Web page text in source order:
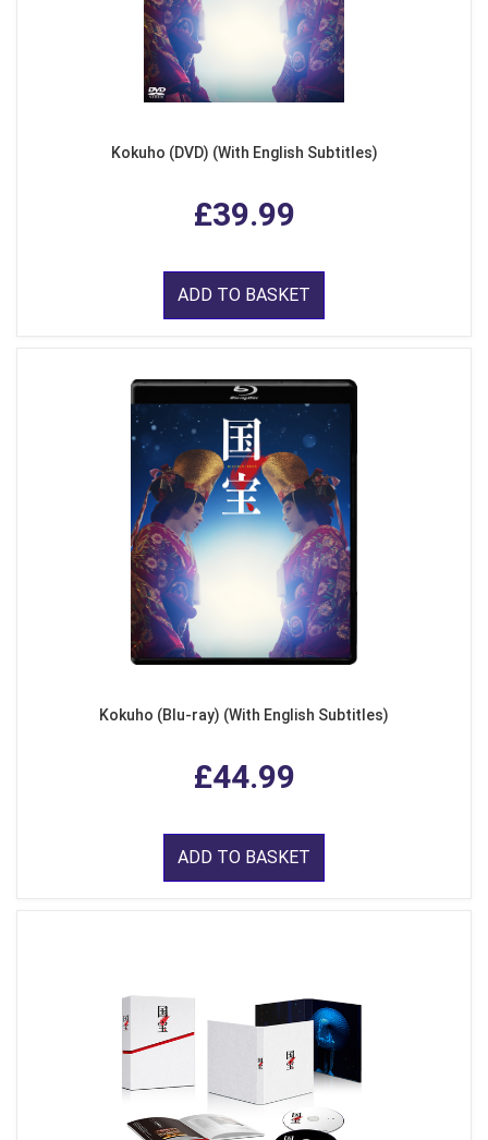
Kokuho (DVD) (With English Subtitles)
£39.99
ADD TO BASKET
Kokuho (Blu-ray) (With English Subtitles)
£44.99
ADD TO BASKET